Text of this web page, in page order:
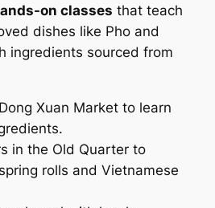
on classes that teach
dishes like Pho and
ingredients sourced from
Xuan Market to learn
in the Old Quarter to
rolls and Vietnamese